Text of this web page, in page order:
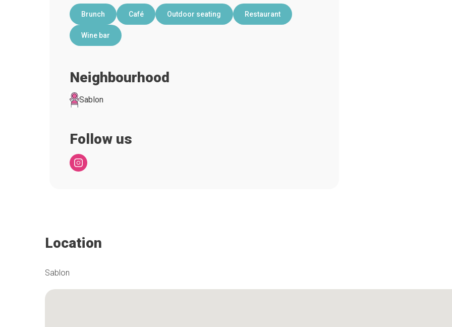
Brunch Café Outdoor seating Restaurant
Wine bar
Neighbourhood
Sablon
Follow us
Location
Sablon